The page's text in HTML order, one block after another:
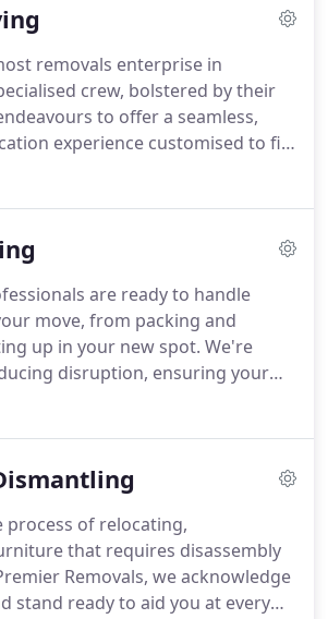
removals enterprise in
crew, bolstered by their
to offer a seamless,
experience customised to fit
forte lies in orchestrating
the beginning of a thrilling
the UK.
are ready to handle
move, from packing and
up in your new spot. We're
disruption, ensuring your
running smoothly through the
stress-free. Count on us for
on what's important – your
of relocating,
that requires disassembly
Removals, we acknowledge
stand ready to aid you at every